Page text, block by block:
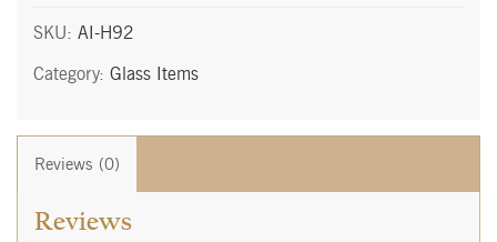
SKU: AI-H92
Category: Glass Items
Reviews (0)
Reviews